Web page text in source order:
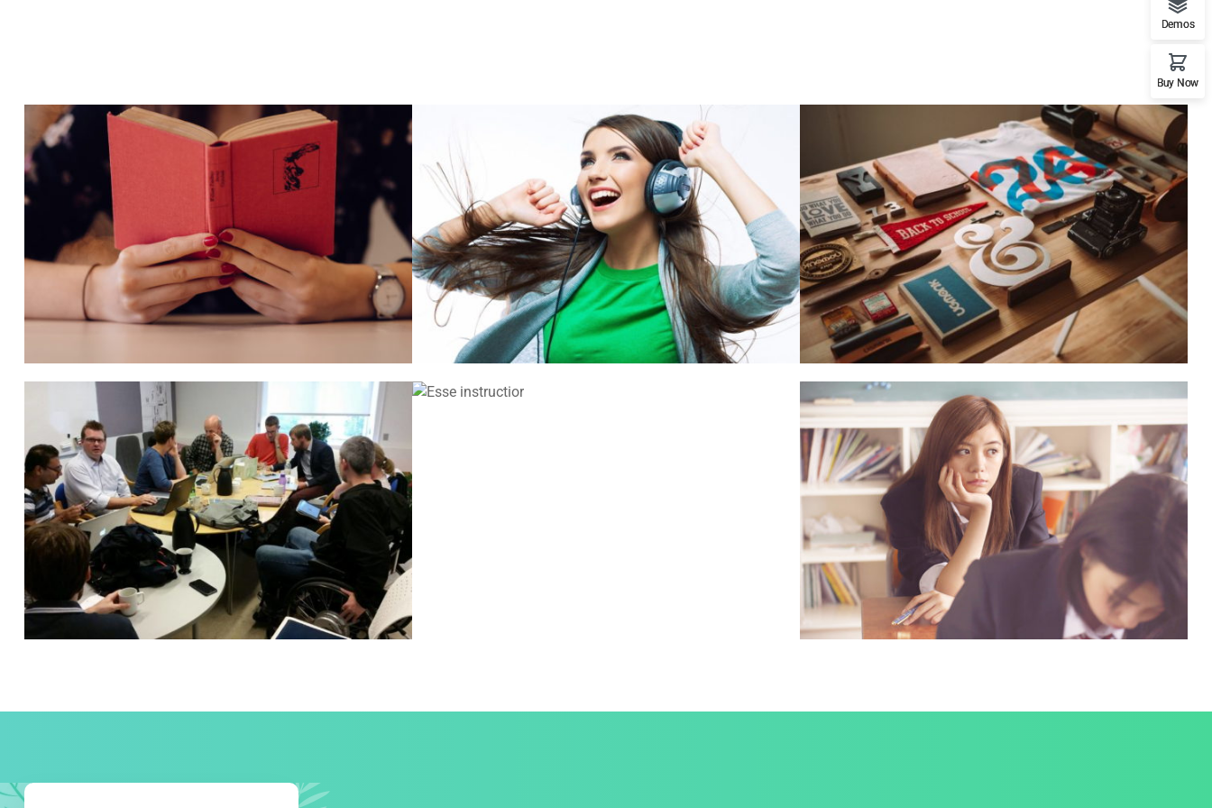
QUOD OFFICIIS
Language,Marketing
VIX NOVUM
Language,Marketing
ESSENT ATOMORUM
Courses,Marketing
READING GLASSES
Courses,Marketing
ESSE INSTRUCTIOR
NOVUM INERMIS
Language
Demos
Buy Now